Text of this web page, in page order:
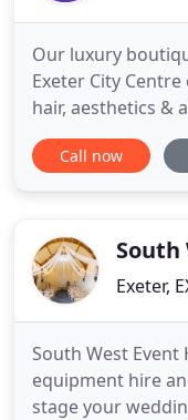
Our luxury
Exeter City
hair, aesthetics &
roof. We have
making us THE
grand high end
Call now
South
Exeter,
South West Event
equipment hire
stage your